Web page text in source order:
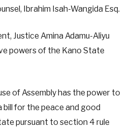
Ibrahim Isah-Wangida Esq.
Justice Amina Adamu-Aliyu
powers of the Kano State
of Assembly has the power to
bill for the peace and good
pursuant to section 4 rule